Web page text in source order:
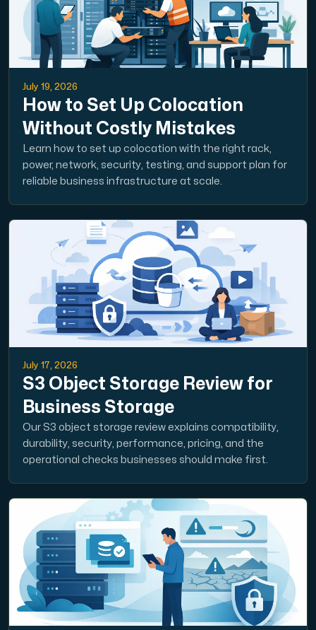
July 19, 2026
How to Set Up Colocation
Without Costly Mistakes
Learn how to set up colocation with the right rack,
power, network, security, testing, and support plan for
reliable business infrastructure at scale.
July 17, 2026
S3 Object Storage Review for
Business Storage
Our S3 object storage review explains compatibility,
durability, security, performance, pricing, and the
operational checks businesses should make first.